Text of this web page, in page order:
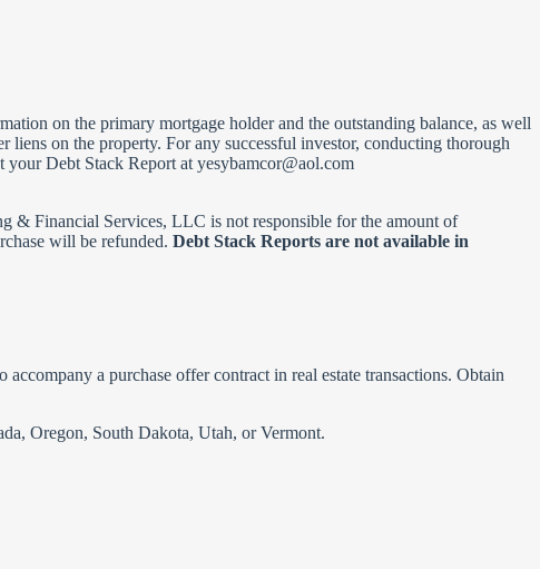
on the primary mortgage holder and the outstanding balance, as well
on the property. For any successful investor, conducting thorough
your Debt Stack Report at yesybamcor@aol.com
& Financial Services, LLC is not responsible for the amount of
will be refunded. Debt Stack Reports are not available in
a purchase offer contract in real estate transactions. Obtain
Oregon, South Dakota, Utah, or Vermont.